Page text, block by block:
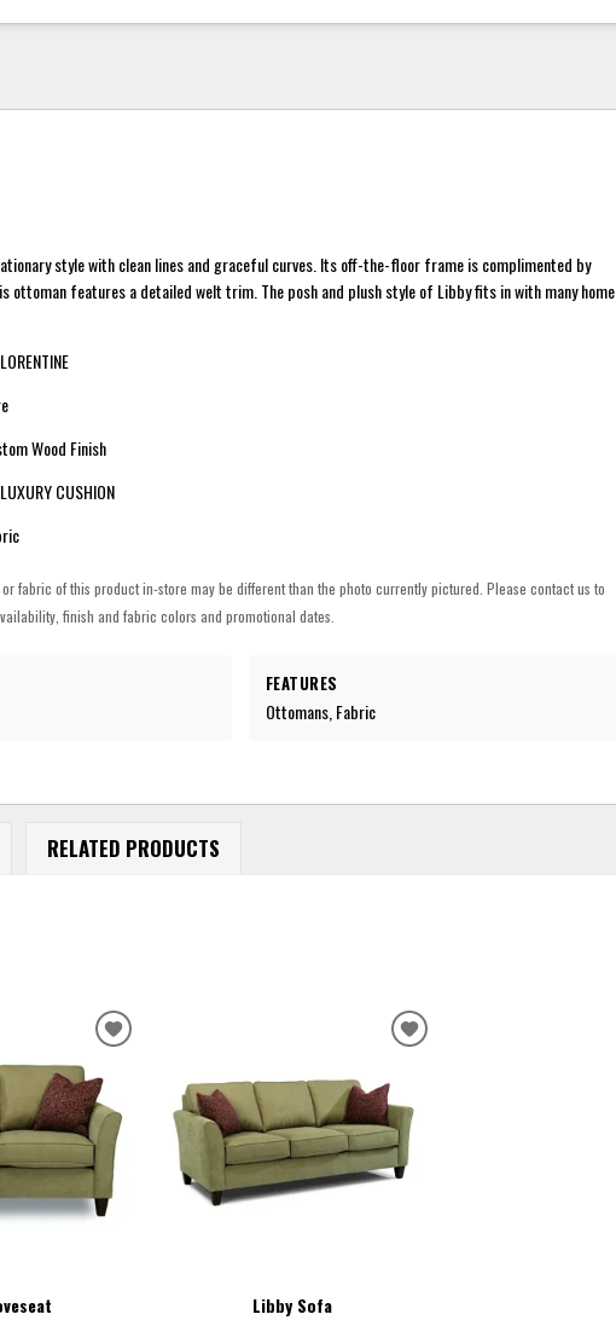
style with clean lines and graceful curves. Its off-the-floor frame is complimented by
ottoman features a detailed welt trim. The posh and plush style of Libby fits in with many home
Wood Finish
CUSHION
fabric of this product in-store may be different than the photo currently pictured. Please contact us to
finish and fabric colors and promotional dates.
FEATURES
Ottomans, Fabric
RELATED PRODUCTS
ADD
WISHLIST
Libby Sofa
ADD
WISHLIST